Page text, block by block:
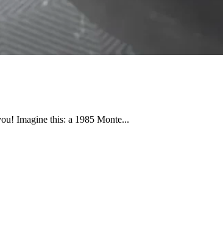
Imagine this: a 1985 Monte...